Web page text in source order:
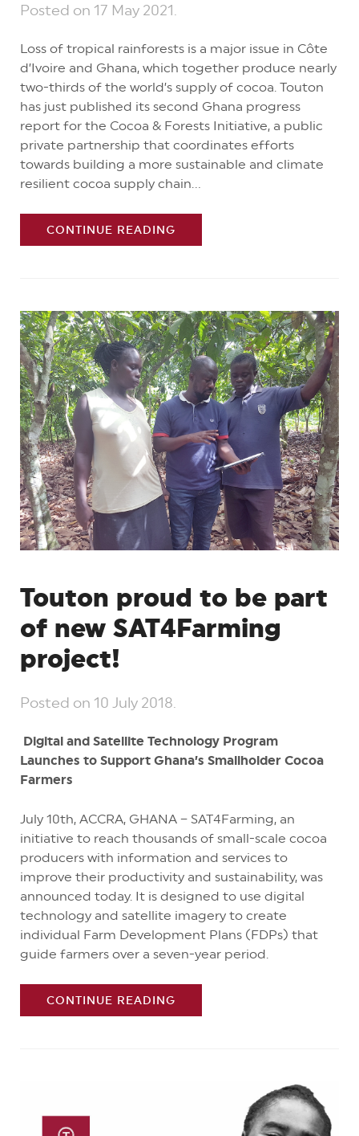
Posted on 17 May 2021
Loss of tropical rainforests is a major issue in Côte
d’Ivoire and Ghana, which together produce nearly
two-thirds of the world’s supply of cocoa. Touton
has just published its second Ghana progress
report for the Cocoa & Forests Initiative, a public
private partnership that coordinates efforts
towards building a more sustainable and climate
resilient cocoa supply chain...
CONTINUE READING
Touton proud to be part
of new SAT4Farming
project!
Posted on 10 July 2018.
Digital and Satellite Technology Program
Launches to Support Ghana’s Smallholder Cocoa
Farmers
July 10th, ACCRA, GHANA – SAT4Farming, an
initiative to reach thousands of small-scale cocoa
producers with information and services to
improve their productivity and sustainability, was
announced today. It is designed to use digital
technology and satellite imagery to create
individual Farm Development Plans (FDPs) that
guide farmers over a seven-year period.
CONTINUE READING